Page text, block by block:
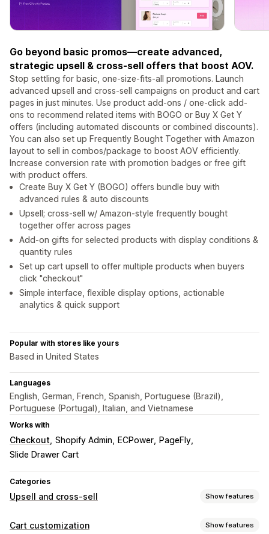
Go beyond basic promos—create advanced,
strategic upsell & cross-sell offers that boost AOV.
Stop settling for basic, one-size-fits-all promotions. Launch
advanced upsell and cross-sell campaigns on product and cart
pages in just minutes. Use product add-ons / one-click add-
ons to recommend related items with BOGO or Buy X Get Y
offers (including automated discounts or combined discounts).
You can also set up Frequently Bought Together with Amazon
layout to sell in combos/package to boost AOV efficiently.
Increase conversion rate with promotion badges or free gift
with product offers.
Create Buy X Get Y (BOGO) offers bundle buy with
advanced rules & auto discounts
Upsell; cross-sell w/ Amazon-style frequently bought
together offer across pages
Add-on gifts for selected products with display conditions &
quantity rules
Set up cart upsell to offer multiple products when buyers
click "checkout"
Simple interface, flexible display options, actionable
analytics & quick support
Popular with stores like yours
Based in United States
Languages
English, German, French, Spanish, Portuguese (Brazil),
Portuguese (Portugal), Italian, and Vietnamese
Works with
Checkout Shopify Admin ECPower
PageFly
Slide Drawer Cart
Categories
Upsell and cross-sell Show features
Customization
Cart customization Show features